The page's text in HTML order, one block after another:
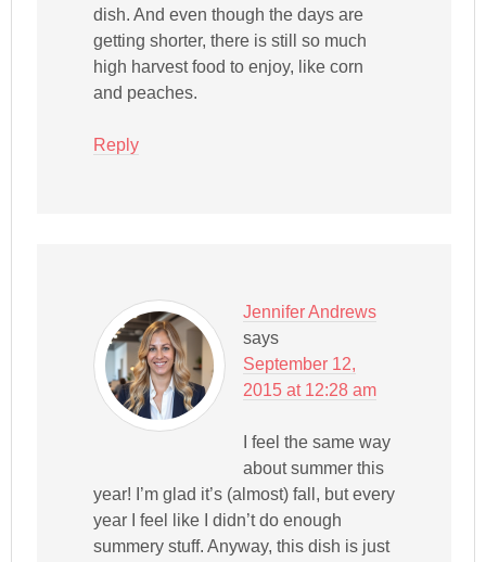
dish. And even though the days are
getting shorter, there is still so much
high harvest food to enjoy, like corn
and peaches.
Reply
Jennifer Andrews
says
September 12,
2015 at 12:28 am
I feel the same way
about summer this
year! I’m glad it’s (almost) fall, but every
year I feel like I didn’t do enough
summery stuff. Anyway, this dish is just